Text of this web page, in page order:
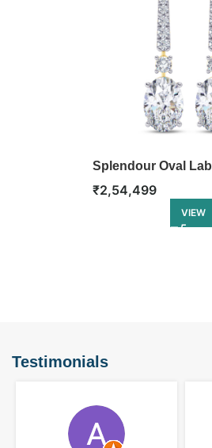
Splendour Oval
Dangler Earring
₹2,54,499
VIEW
Testimonials